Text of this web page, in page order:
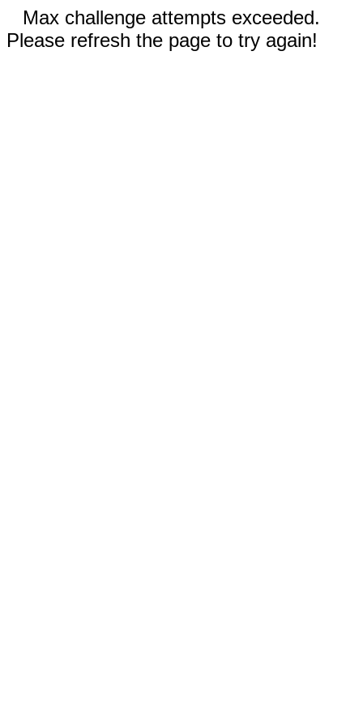
Max challenge attempts exceeded.
Please refresh the page to try again!